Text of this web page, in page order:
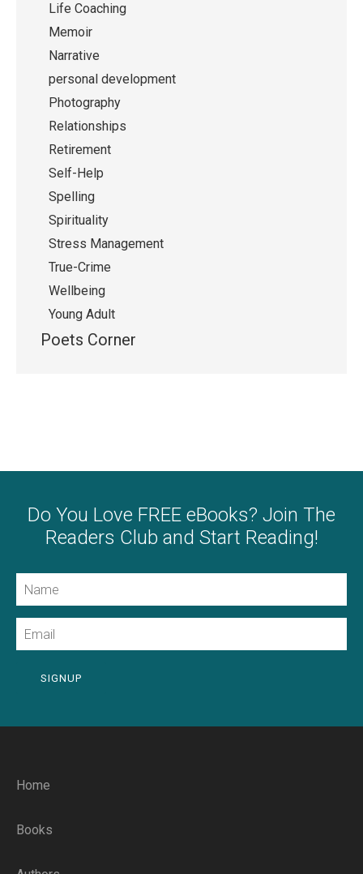
Life Coaching
Memoir
Narrative
personal development
Photography
Relationships
Retirement
Self-Help
Spelling
Spirituality
Stress Management
True-Crime
Wellbeing
Young Adult
Poets Corner
Do You Love FREE eBooks? Join The
Readers Club and Start Reading!
SIGNUP
Home
Books